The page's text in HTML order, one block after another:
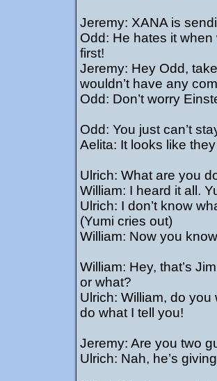
Jeremy: XANA is
Odd: He hates it when
first!
Jeremy: Hey Odd,
wouldn’t have any
Odd: Don’t worry
Odd: You just can’t
Aelita: It looks like
Ulrich: What are you
William: I heard it all.
Ulrich: I don’t know
(Yumi cries out)
William: Now you
William: Hey, that’s
or what?
Ulrich: William, do
do what I tell you!
Jeremy: Are you two
Ulrich: Nah, he’s